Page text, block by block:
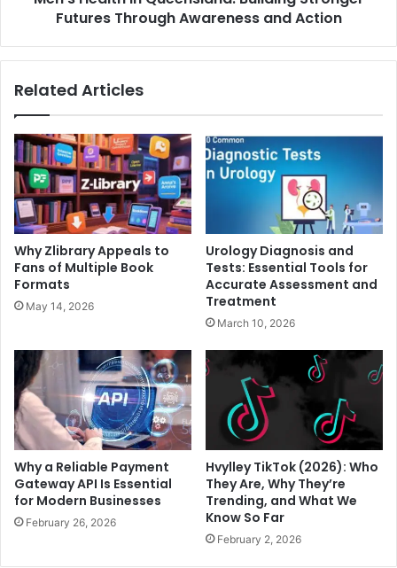
Futures Through Awareness and Action
Related Articles
Why Zlibrary Appeals to
Fans of Multiple Book
Formats
May 14, 2026
Urology Diagnosis and
Tests: Essential Tools for
Accurate Assessment and
Treatment
March 10, 2026
Why a Reliable Payment
Gateway API Is Essential
for Modern Businesses
February 26, 2026
Hvylley TikTok (2026): Who
They Are, Why They’re
Trending, and What We
Know So Far
February 2, 2026